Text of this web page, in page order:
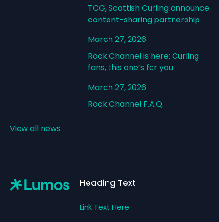
TCG, Scottish Curling announce
content-sharing partnership
March 27, 2026
Rock Channel is here: Curling
fans, this one’s for you
March 27, 2026
Rock Channel F.A.Q.
View all news
Heading Text
Link Text Here